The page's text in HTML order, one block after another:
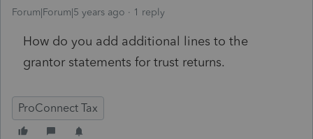
Forum|Forum|5 years ago 1 reply
How do you add additional lines to the
grantor statements for trust returns.
ProConnect Tax